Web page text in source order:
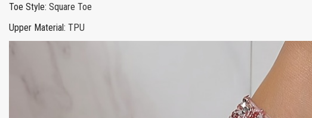
Toe Style: Square Toe
Upper Material: TPU